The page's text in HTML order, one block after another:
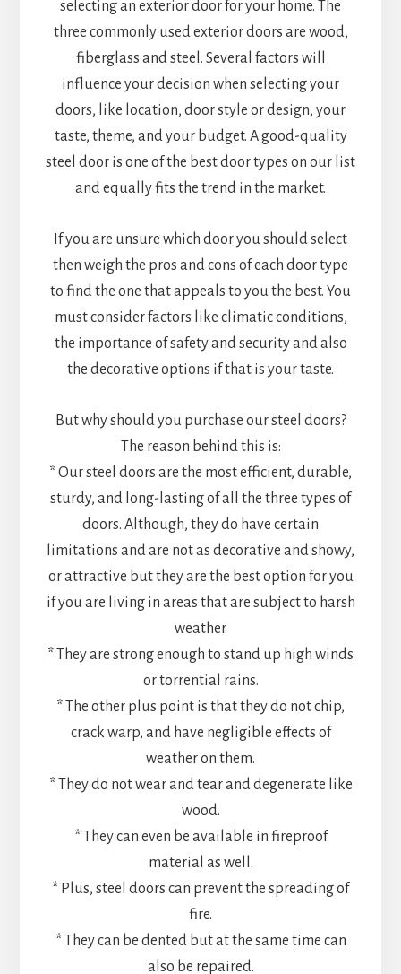
selecting an exterior door for your home. The
three commonly used exterior doors are wood,
fiberglass and steel. Several factors will
influence your decision when selecting your
doors, like location, door style or design, your
taste, theme, and your budget. A good-quality
steel door is one of the best door types on our list
and equally fits the trend in the market.
If you are unsure which door you should select
then weigh the pros and cons of each door type
to find the one that appeals to you the best. You
must consider factors like climatic conditions,
the importance of safety and security and also
the decorative options if that is your taste.
But why should you purchase our steel doors?
The reason behind this is:
* Our steel doors are the most efficient, durable,
sturdy, and long-lasting of all the three types of
doors. Although, they do have certain
limitations and are not as decorative and showy,
or attractive but they are the best option for you
if you are living in areas that are subject to harsh
weather.
* They are strong enough to stand up high winds
or torrential rains.
* The other plus point is that they do not chip,
crack warp, and have negligible effects of
weather on them.
* They do not wear and tear and degenerate like
wood.
* They can even be available in fireproof
material as well.
* Plus, steel doors can prevent the spreading of
fire.
* They can be dented but at the same time can
also be repaired.